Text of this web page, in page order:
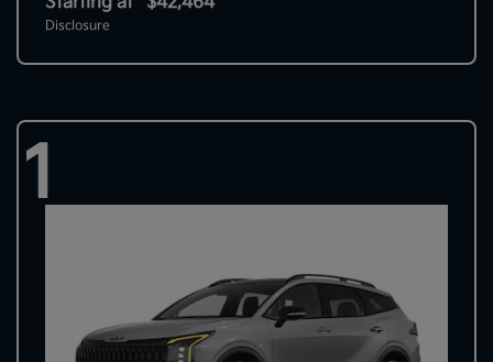
Disclosure
1